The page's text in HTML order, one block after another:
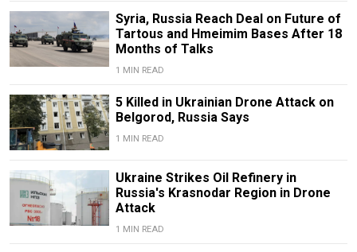
Syria, Russia Reach Deal on Future of
Tartous and Hmeimim Bases After 18
Months of Talks
1 MIN READ
5 Killed in Ukrainian Drone Attack on
Belgorod, Russia Says
1 MIN READ
Ukraine Strikes Oil Refinery in
Russia's Krasnodar Region in Drone
Attack
1 MIN READ